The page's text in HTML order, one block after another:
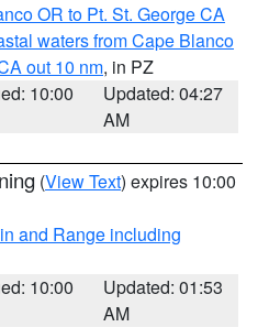
OR to Pt. St. George CA
waters from Cape Blanco
out 10 nm, in PZ
10:00
Updated: 04:27
AM
(View Text) expires 10:00
and Range including
10:00
Updated: 01:53
AM